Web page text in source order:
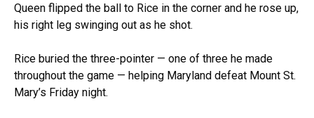
Queen flipped the ball to Rice in the corner and he rose up,
his right leg swinging out as he shot.
Rice buried the three-pointer — one of three he made
throughout the game — helping Maryland defeat Mount St.
Mary’s Friday night.